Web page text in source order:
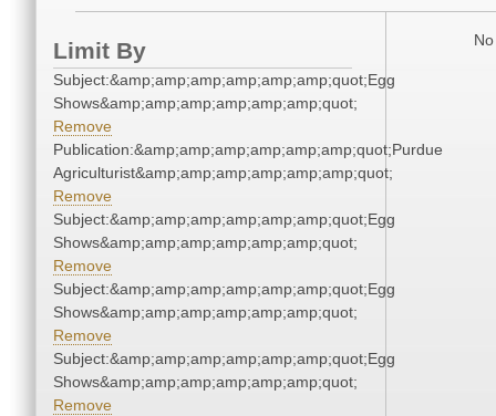
Limit By
Subject:&amp;amp;amp;amp;amp;amp;quot;Egg
Shows&amp;amp;amp;amp;amp;amp;quot;
Remove
Publication:&amp;amp;amp;amp;amp;amp;quot;Purdue
Agriculturist&amp;amp;amp;amp;amp;amp;quot;
Remove
Subject:&amp;amp;amp;amp;amp;amp;quot;Egg
Shows&amp;amp;amp;amp;amp;amp;quot;
Remove
Subject:&amp;amp;amp;amp;amp;amp;quot;Egg
Shows&amp;amp;amp;amp;amp;amp;quot;
Remove
Subject:&amp;amp;amp;amp;amp;amp;quot;Egg
Shows&amp;amp;amp;amp;amp;amp;quot;
Remove